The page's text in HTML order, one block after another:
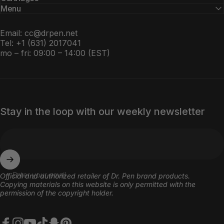
Menu
Email: cc@drpen.net
Tel: +1 (631) 2017041
mo – fri: 09:00 – 14:00 (EST)
Stay in the loop with our weekly newsletter
Enter your email
Оfficial and authorized retailer of Dr. Pen brand products.
Copying materials on this website is only permitted with the
permission of the copyright holder.